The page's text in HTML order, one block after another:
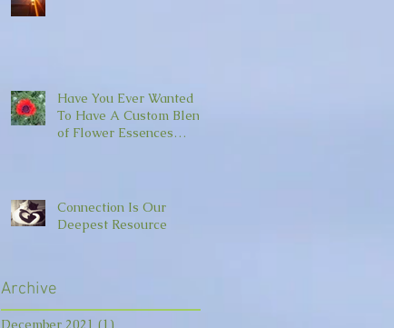
Have You Ever Wanted
To Have A Custom Blend
of Flower Essences
Connection Is Our
Deepest Resource
Archive
December 2021 (1)